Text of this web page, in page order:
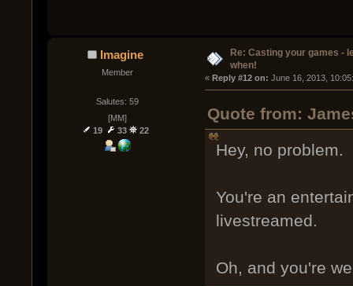
Imagine
Member
Salutes: 59
[MM]
19
33 22
Re: Casting your games -
when!
« Reply #12 on: June 16, 2013,
Quote from:
Hey, no problem.
You're an
livestreamed.
Oh, and you're